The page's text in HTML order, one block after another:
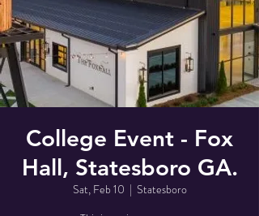
College Event - Fox
Hall, Statesboro GA.
Sat, Feb 10
  |
Statesboro